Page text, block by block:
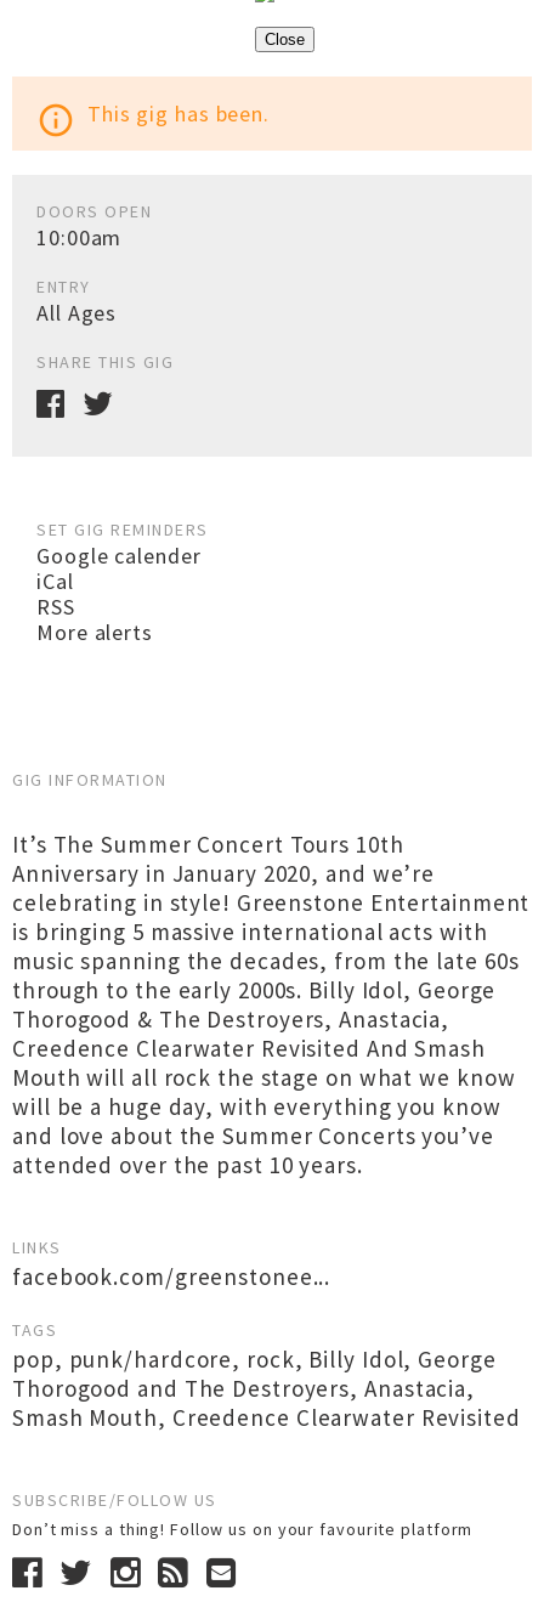
Close
info_outline This gig has been.
DOORS OPEN
10:00am
ENTRY
All Ages
SHARE THIS GIG
SET GIG REMINDERS
Google calender
iCal
RSS
More alerts
GIG INFORMATION
It’s The Summer Concert Tours 10th
Anniversary in January 2020, and we’re
celebrating in style! Greenstone Entertainment
is bringing 5 massive international acts with
music spanning the decades, from the late 60s
through to the early 2000s. Billy Idol, George
Thorogood & The Destroyers, Anastacia,
Creedence Clearwater Revisited And Smash
Mouth will all rock the stage on what we know
will be a huge day, with everything you know
and love about the Summer Concerts you’ve
attended over the past 10 years.
LINKS
facebook.com/greenstonee...
TAGS
pop, punk/hardcore, rock, Billy Idol, George
Thorogood and The Destroyers,Anastacia,
Smash Mouth, Creedence Clearwater Revisited
SUBSCRIBE/FOLLOW US
Don’t miss a thing! Follow us on your favourite platform